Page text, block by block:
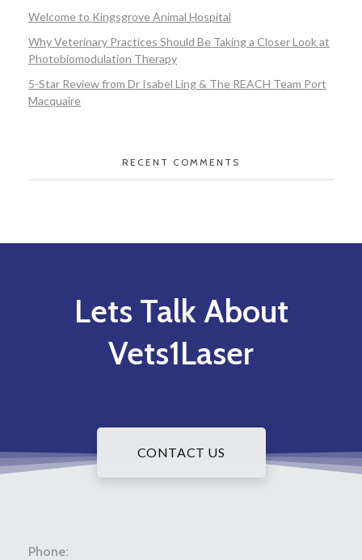
Welcome to Kingsgrove Animal Hospital
Why Veterinary Practices Should Be Taking a Closer Look at
Photobiomodulation Therapy
5-Star Review from Dr Isabel Ling & The REACH Team Port
Macquaire
RECENT COMMENTS
Lets Talk About
Vets1Laser
CONTACT US
Phone: